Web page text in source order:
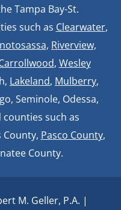
Tampa Bay-St.
such as Clearwater,
Riverview,
, Wesley
Lakeland, Mulberry,
Seminole, Odessa,
such as
County, Pasco County,
County.
M. Geller, P.A. |